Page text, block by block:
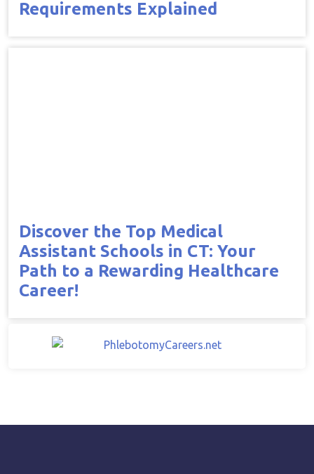
Requirements Explained
Discover the Top Medical
Assistant Schools in CT: Your
Path to a Rewarding Healthcare
Career!